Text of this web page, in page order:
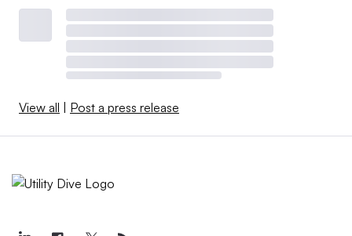
View all | Post a press release